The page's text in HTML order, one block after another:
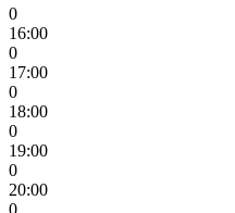
0
16:00
0
17:00
0
18:00
0
19:00
0
20:00